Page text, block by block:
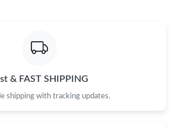
& FAST SHIPPING
shipping with tracking updates.